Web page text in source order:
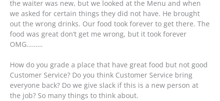
the waiter was new, but we looked at the Menu and when
we asked for certain things they did not have. He brought
out the wrong drinks. Our food took forever to get there. The
food was great don’t get me wrong, but it took forever
OMG………
How do you grade a place that have great food but not good
Customer Service? Do you think Customer Service bring
everyone back? Do we give slack if this is a new person at
the job? So many things to think about.